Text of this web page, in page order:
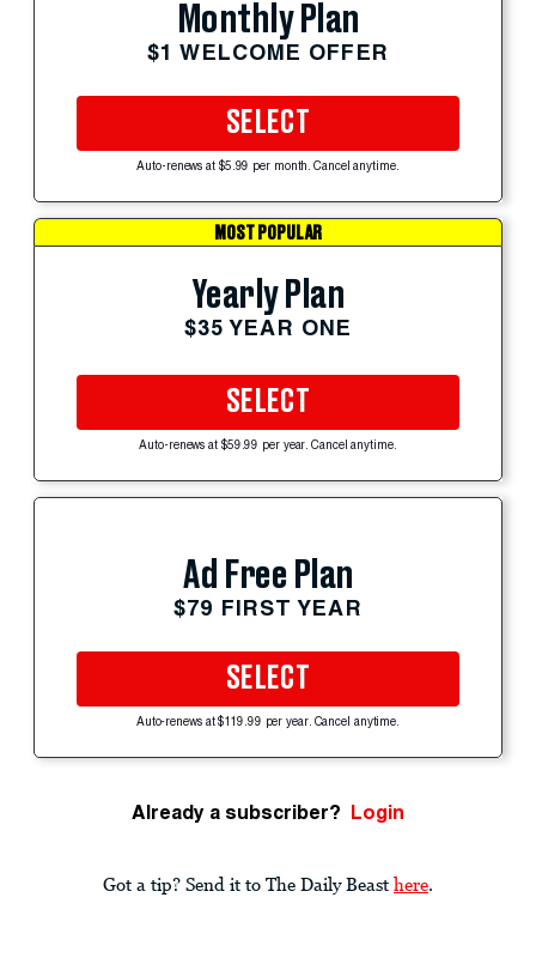
Monthly Plan
$1 WELCOME OFFER
SELECT
Auto-renews at $5.99 per month. Cancel anytime.
MOST POPULAR
Yearly Plan
$35 YEAR ONE
SELECT
Auto-renews at $59.99 per year. Cancel anytime.
Ad Free Plan
$79 FIRST YEAR
SELECT
Auto-renews at $119.99 per year. Cancel anytime.
Already a subscriber? Login
Got a tip? Send it to The Daily Beast here.